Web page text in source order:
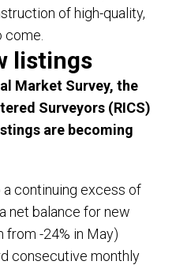
of high-quality,
come.
listings
Market Survey, the
Surveyors (RICS)
are becoming
a continuing excess of
net balance for new
from -24% in May)
consecutive monthly